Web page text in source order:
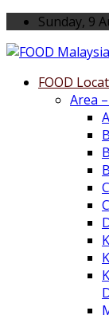
Sunday, 9
FOOD
Area